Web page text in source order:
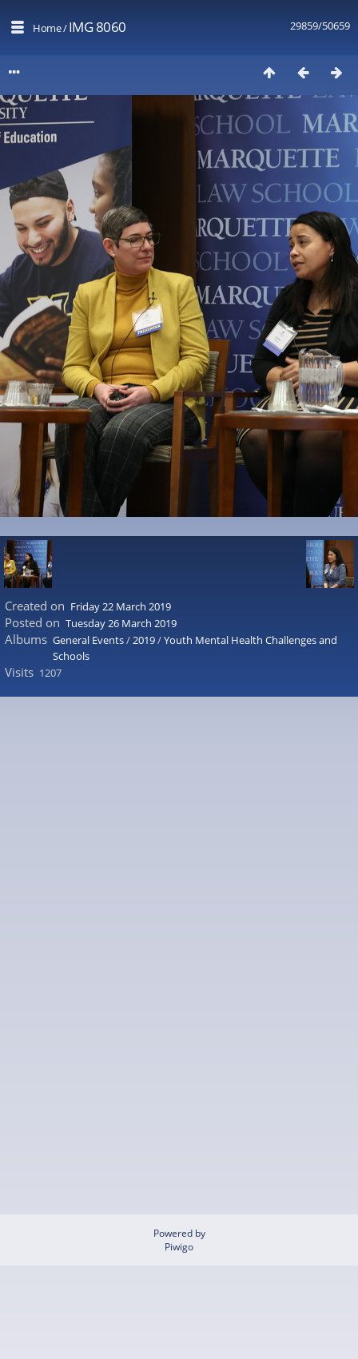
29859/50659
Home/IMG 8060
Created on Friday 22 March 2019
Posted on Tuesday 26 March 2019
Albums General Events/2019/Youth Mental Health Challenges and
Schools
Visits 1207
Powered by
Piwigo